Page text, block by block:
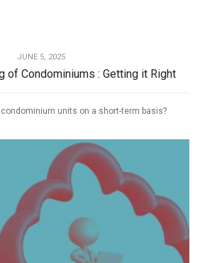
JUNE 5, 2025
of Condominiums : Getting it Right
units on a short-term basis?